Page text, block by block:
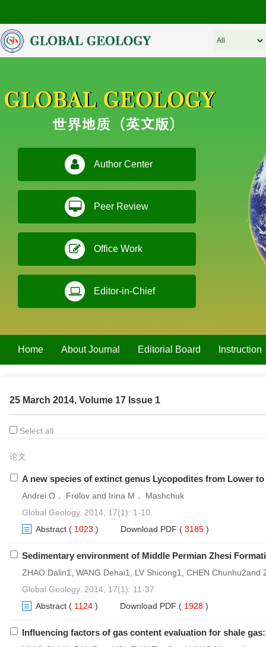
Author Center
Peer Review
Office Work
Editor-in-Chief
Home About Journal Editorial Board Instruction
25 March 2014, Volume 17 Issue 1
Select all
论文
A new species of extinct genus Lycopodites from Lower
Andrei O． Frolov and Irina M． Mashchuk
Global Geology. 2014, 17(1): 1-10.
Abstract ( 1023 ) Download PDF ( 3185 )
Sedimentary environment of Middle Permian Zhesi
ZHAO Dalin1, WANG Dehai1, LV Shicong1, CHEN Chunhu2and
Global Geology. 2014, 17(1): 11-37.
Abstract ( 1124 ) Download PDF ( 1928 )
Influencing factors of gas content evaluation for shale